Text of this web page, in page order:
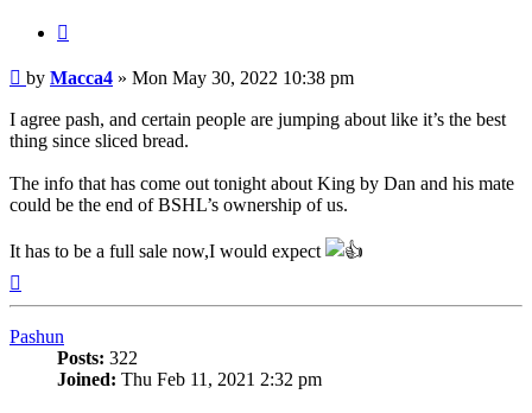
Post
by Macca4 » Mon May 30, 2022 10:38 pm
I agree pash, and certain people are jumping about like it’s the best
thing since sliced bread.
The info that has come out tonight about King by Dan and his mate
could be the end of BSHL’s ownership of us.
It has to be a full sale now,I would expect
Pashun
Posts: 322
Joined: Thu Feb 11, 2021 2:32 pm